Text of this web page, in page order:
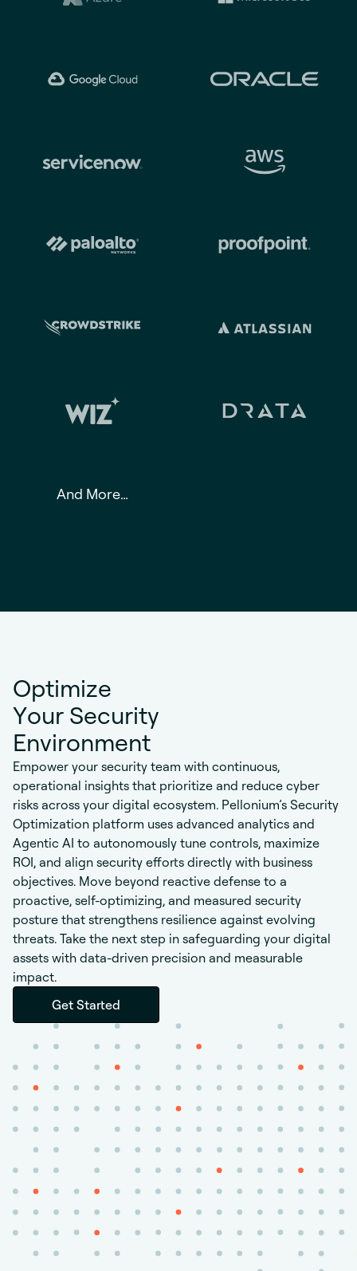
And More…
Optimize
Your Security
Environment
Empower your security team with continuous,
operational insights that prioritize and reduce cyber
risks across your digital ecosystem. Pellonium’s Security
Optimization platform uses advanced analytics and
Agentic AI to autonomously tune controls, maximize
ROI, and align security efforts directly with business
objectives. Move beyond reactive defense to a
proactive, self-optimizing, and measured security
posture that strengthens resilience against evolving
threats. Take the next step in safeguarding your digital
assets with data-driven precision and measurable
impact.
Get Started